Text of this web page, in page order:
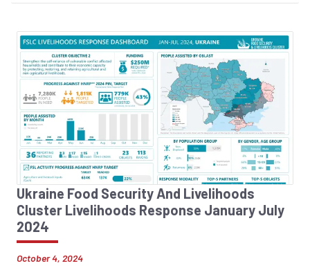
Ukraine Food Security And Livelihoods
Cluster Livelihoods Response January July
2024
October 4, 2024